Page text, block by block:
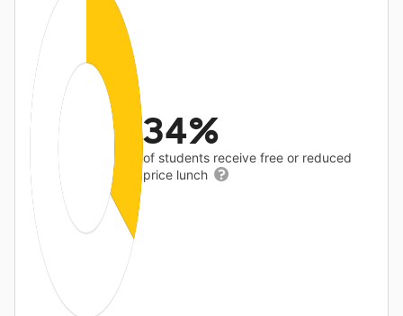
34%
of students receive free or reduced
price lunch